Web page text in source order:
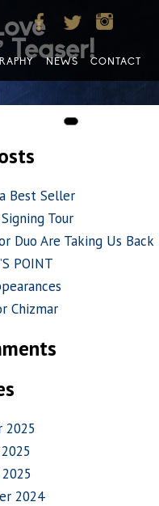
Teaser!
Search
Best Seller
Tour
Duo Are Taking Us Back
POINT
Chizmar
2025
2024
NEWS CONTACT